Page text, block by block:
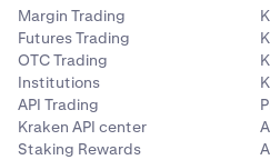
Margin Trading
Futures Trading
OTC Trading
Institutions
API Trading
Kraken API center
Staking Rewards